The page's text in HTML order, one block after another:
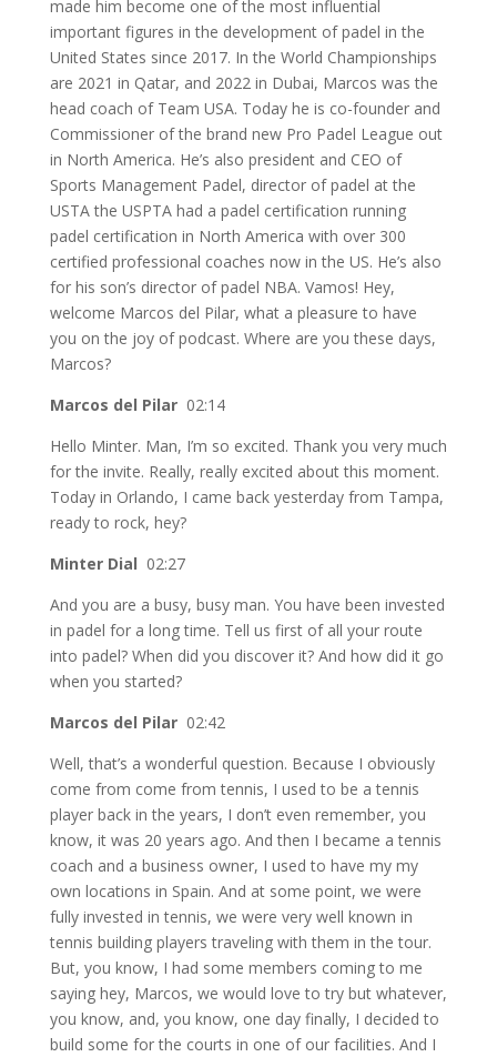
made him become one of the most influential
important figures in the development of padel in the
United States since 2017. In the World Championships
are 2021 in Qatar, and 2022 in Dubai, Marcos was the
head coach of Team USA. Today he is co-founder and
Commissioner of the brand new Pro Padel League out
in North America. He’s also president and CEO of
Sports Management Padel, director of padel at the
USTA the USPTA had a padel certification running
padel certification in North America with over 300
certified professional coaches now in the US. He’s also
for his son’s director of padel NBA. Vamos! Hey,
welcome Marcos del Pilar, what a pleasure to have
you on the joy of podcast. Where are you these days,
Marcos?
Marcos del Pilar 02:14
Hello Minter. Man, I’m so excited. Thank you very much
for the invite. Really, really excited about this moment.
Today in Orlando, I came back yesterday from Tampa,
ready to rock, hey?
Minter Dial 02:27
And you are a busy, busy man. You have been invested
in padel for a long time. Tell us first of all your route
into padel? When did you discover it? And how did it go
when you started?
Marcos del Pilar 02:42
Well, that’s a wonderful question. Because I obviously
come from come from tennis, I used to be a tennis
player back in the years, I don’t even remember, you
know, it was 20 years ago. And then I became a tennis
coach and a business owner, I used to have my my
own locations in Spain. And at some point, we were
fully invested in tennis, we were very well known in
tennis building players traveling with them in the tour.
But, you know, I had some members coming to me
saying hey, Marcos, we would love to try but whatever,
you know, and, you know, one day finally, I decided to
build some for the courts in one of our facilities. And I